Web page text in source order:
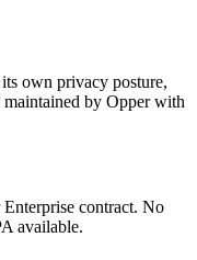
its own privacy posture,
maintained by Opper with
contract. No
available.